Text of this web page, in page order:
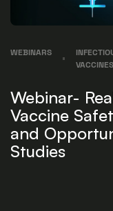
WEBINARS
Webinar-
Vaccine
and
Studies